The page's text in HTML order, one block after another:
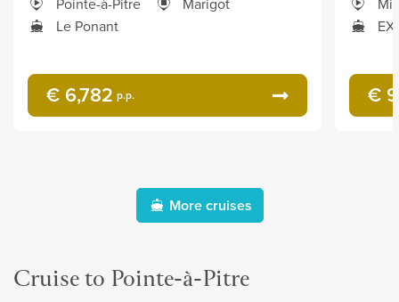
Pointe-à-Pitre
Marigot
Le Ponant
€ 6,782 p.p. €
More cruises
Cruise to Pointe-à-Pitre